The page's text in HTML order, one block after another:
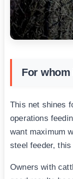
For
This net shines
operations
want maximum
steel feeder,
Owners with